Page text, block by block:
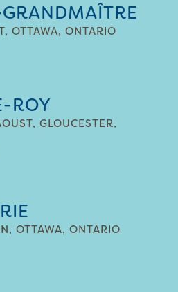
OTTAWA, ONTARIO
ROY
GLOUCESTER,
OTTAWA, ONTARIO